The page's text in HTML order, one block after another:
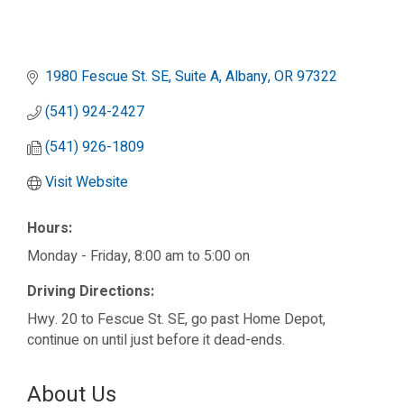
1980 Fescue St. SE, Suite A Albany OR97322
(541) 924-2427
(541) 926-1809
Visit Website
Hours:
Monday - Friday, 8:00 am to 5:00 on
Driving Directions:
Hwy. 20 to Fescue St. SE, go past Home Depot,
continue on until just before it dead-ends.
About Us